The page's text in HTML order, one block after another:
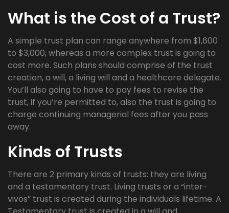
What is the Cost of a Trust?
A simple trust plan can range anywhere from $1,600
to $3,000, whereas a more complex trust is going to
cost more. Such plans should comprise of the trust
creation, a will, a living will and a healthcare delegate.
You’ll also going to have to pay fees to revise the
trust, if you’re permitted to, also the trust is going to
charge continuing managerial fees after you pass
away.
Kinds of Trusts
There are 2 primary kinds of trusts: they are living
and a testamentary trust. Living trusts or a “inter-
vivos” trust is created during the individuals lifetime. A